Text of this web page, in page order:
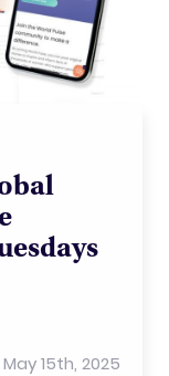
May 15th, 2025